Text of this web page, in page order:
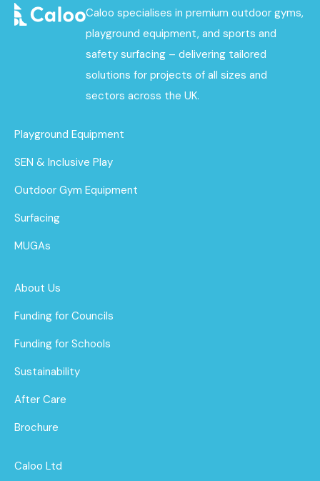
Caloo specialises in premium outdoor gyms,
playground equipment, and sports and
safety surfacing – delivering tailored
solutions for projects of all sizes and
sectors across the UK.
Playground Equipment
SEN & Inclusive Play
Outdoor Gym Equipment
Surfacing
MUGAs
About Us
Funding for Councils
Funding for Schools
Sustainability
After Care
Brochure
Caloo Ltd